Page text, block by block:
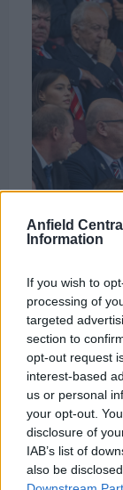
Anfield
Information
If you wish to
processing of
targeted
section to
opt-out request
interest-based
us or personal
your opt-out.
disclosure of
IAB’s list of
also be
Federico
According to
something of
for most
Pearce,
that Chiesa
role.